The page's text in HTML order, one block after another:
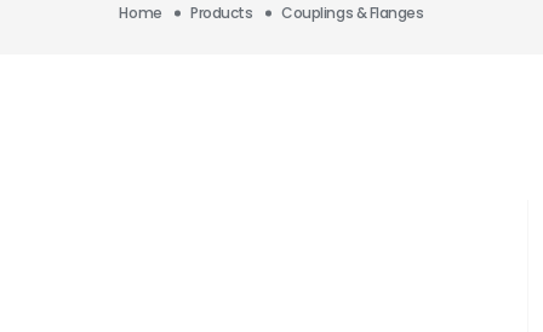
Home Products Couplings & Flanges